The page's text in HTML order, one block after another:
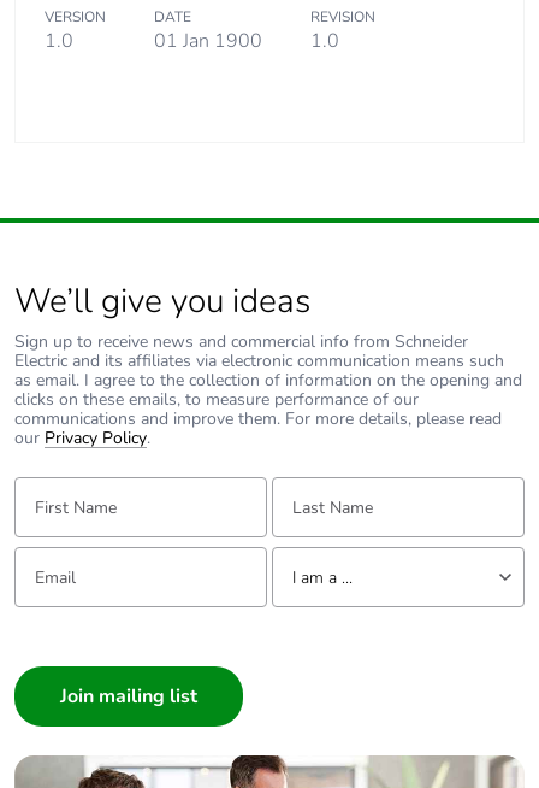
VERSION
1.0
DATE
01 Jan 1900
REVISION
1.0
We’ll give you ideas
Sign up to receive news and commercial info from Schneider
Electric and its affiliates via electronic communication means such
as email. I agree to the collection of information on the opening and
clicks on these emails, to measure performance of our
communications and improve them. For more details, please read
our Privacy Policy.
First Name: Last Name:
Email: Tell us about yourself
I am a ...
Builder